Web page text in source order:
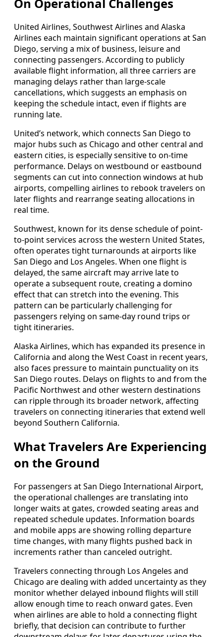
On Operational Challenges
United Airlines, Southwest Airlines and Alaska
Airlines each maintain significant operations at San
Diego, serving a mix of business, leisure and
connecting passengers. According to publicly
available flight information, all three carriers are
managing delays rather than large-scale
cancellations, which suggests an emphasis on
keeping the schedule intact, even if flights are
running late.
United’s network, which connects San Diego to
major hubs such as Chicago and other central and
eastern cities, is especially sensitive to on-time
performance. Delays on westbound or eastbound
segments can cut into connection windows at hub
airports, compelling airlines to rebook travelers on
later flights and rearrange seating allocations in
real time.
Southwest, known for its dense schedule of point-
to-point services across the western United States,
often operates tight turnarounds at airports like
San Diego and Los Angeles. When one flight is
delayed, the same aircraft may arrive late to
operate a subsequent route, creating a domino
effect that can stretch into the evening. This
pattern can be particularly challenging for
passengers relying on same-day round trips or
tight itineraries.
Alaska Airlines, which has expanded its presence in
California and along the West Coast in recent years,
also faces pressure to maintain punctuality on its
San Diego routes. Delays on flights to and from the
Pacific Northwest and other western destinations
can ripple through its broader network, affecting
travelers on connecting itineraries that extend well
beyond Southern California.
What Travelers Are Experiencing
on the Ground
For passengers at San Diego International Airport,
the operational challenges are translating into
longer waits at gates, crowded seating areas and
repeated schedule updates. Information boards
and mobile apps are showing rolling departure
time changes, with many flights pushed back in
increments rather than canceled outright.
Travelers connecting through Los Angeles and
Chicago are dealing with added uncertainty as they
monitor whether delayed inbound flights will still
allow enough time to reach onward gates. Even
when airlines are able to hold a connecting flight
briefly, that decision can contribute to further